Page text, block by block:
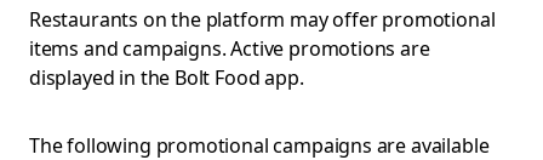
Restaurants on the platform may offer promotional
items and campaigns. Active promotions are
displayed in the Bolt Food app.
The following promotional campaigns are available